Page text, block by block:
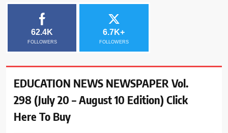
62.4K
FOLLOWERS
6.7K+
FOLLOWERS
EDUCATION NEWS NEWSPAPER Vol.
298 (July 20 – August 10 Edition) Click
Here To Buy